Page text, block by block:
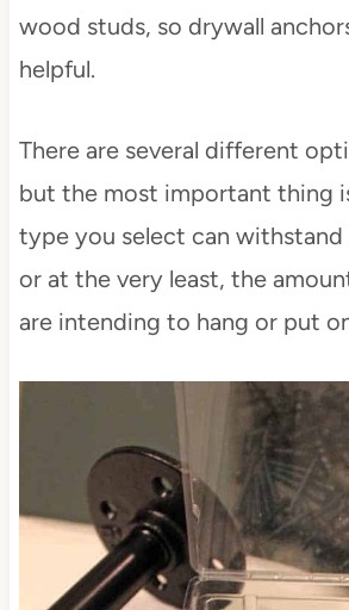
wood studs, so drywall
helpful.
There are several different
but the most important thing
type you select can
or at the very least, the
are intending to hang or put